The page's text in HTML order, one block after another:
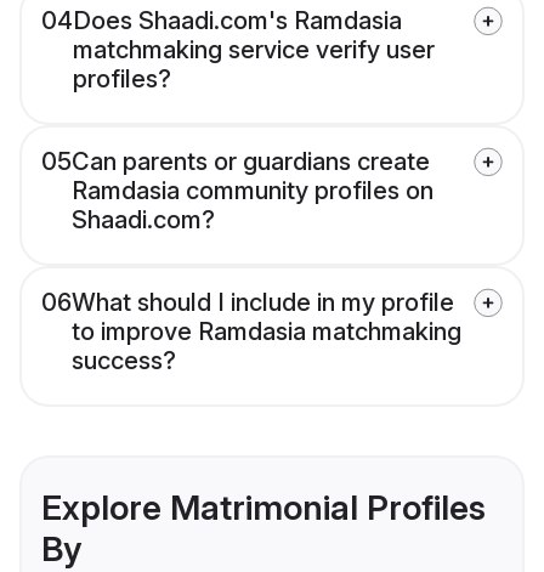
04Does Shaadi.com's Ramdasia
matchmaking service verify user
profiles?
05Can parents or guardians create
Ramdasia community profiles on
Shaadi.com?
06What should I include in my profile
to improve Ramdasia matchmaking
success?
Explore Matrimonial Profiles
By